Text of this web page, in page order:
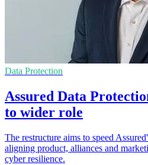
Data Protection
Assured Data
to wider role
The restructure aims to speed
aligning product, alliances and
cyber resilience.